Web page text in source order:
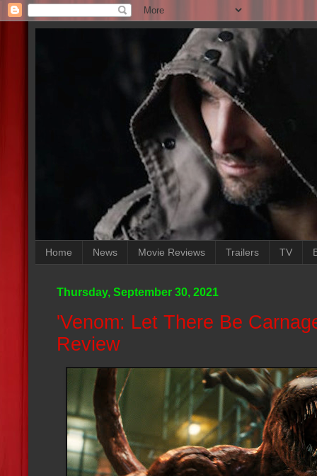
Home News Movie Reviews Trailers TV
Thursday, September 30, 2021
'Venom: Let There Be
Review